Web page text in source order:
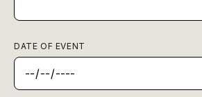
DATE OF EVENT